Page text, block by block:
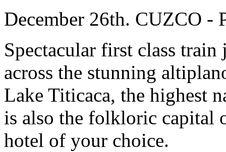
December 26th. CUZCO -
Spectacular first class
across the stunning
Lake Titicaca, the highest
is also the folkloric capital
hotel of your choice.